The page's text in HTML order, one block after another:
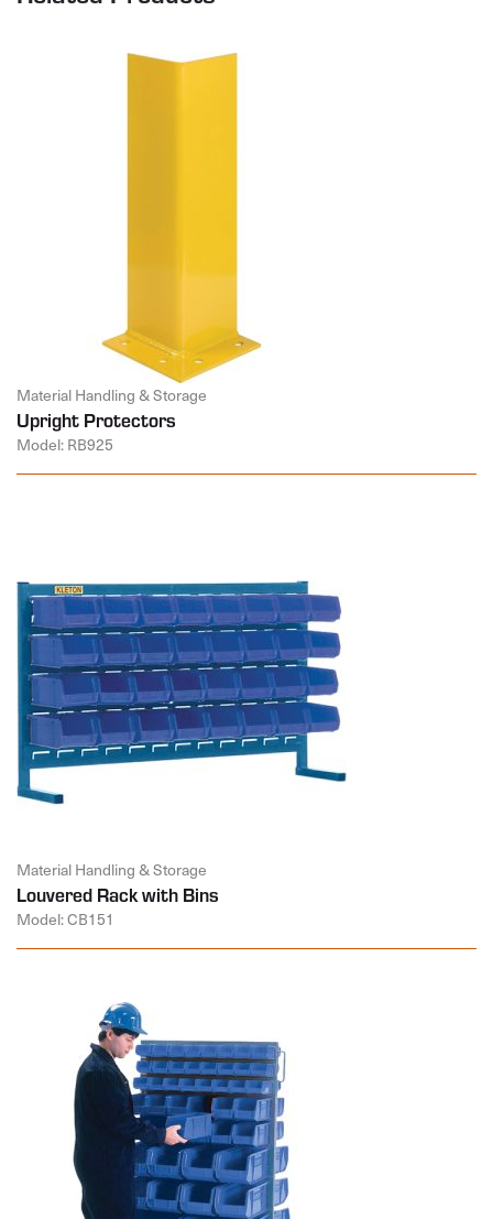
Material Handling & Storage
Upright Protectors
Model: RB925
Material Handling & Storage
Louvered Rack with Bins
Model: CB151